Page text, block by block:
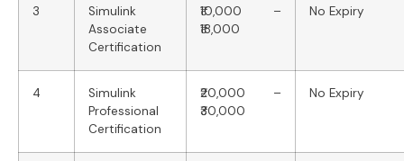
3
Simulink
Associate
Certification
₹10,000 –
₹18,000
No Expiry
4
Simulink
Professional
Certification
₹20,000 –
₹30,000
No Expiry